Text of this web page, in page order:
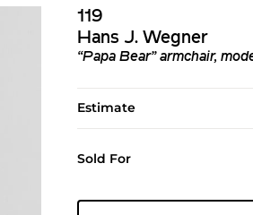
119
Hans J. Wegner
“Papa Bear” armchair,
Estimate
Sold For